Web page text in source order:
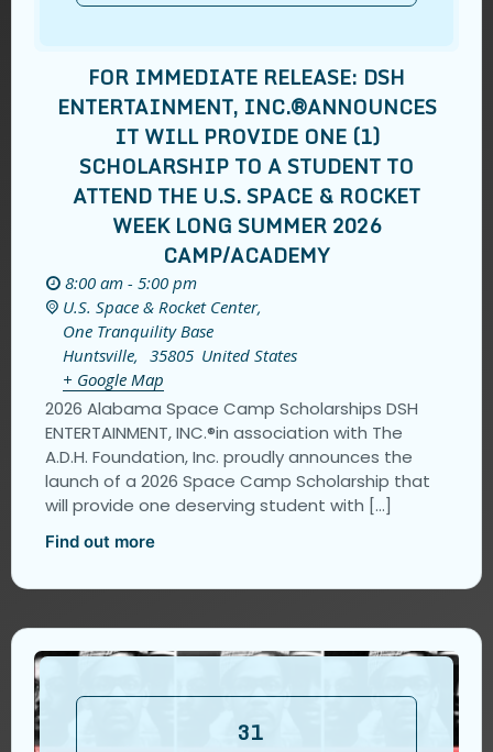
FOR IMMEDIATE RELEASE: DSH
ENTERTAINMENT, INC.®️ANNOUNCES
IT WILL PROVIDE ONE (1)
SCHOLARSHIP TO A STUDENT TO
ATTEND THE U.S. SPACE & ROCKET
WEEK LONG SUMMER 2026
CAMP/ACADEMY
8:00 am - 5:00 pm
U.S. Space & Rocket Center,
One Tranquility Base
Huntsville, 35805 United States
+ Google Map
2026 Alabama Space Camp Scholarships DSH
ENTERTAINMENT, INC.®️in association with The
A.D.H. Foundation, Inc. proudly announces the
launch of a 2026 Space Camp Scholarship that
will provide one deserving student with […]
Find out more
31